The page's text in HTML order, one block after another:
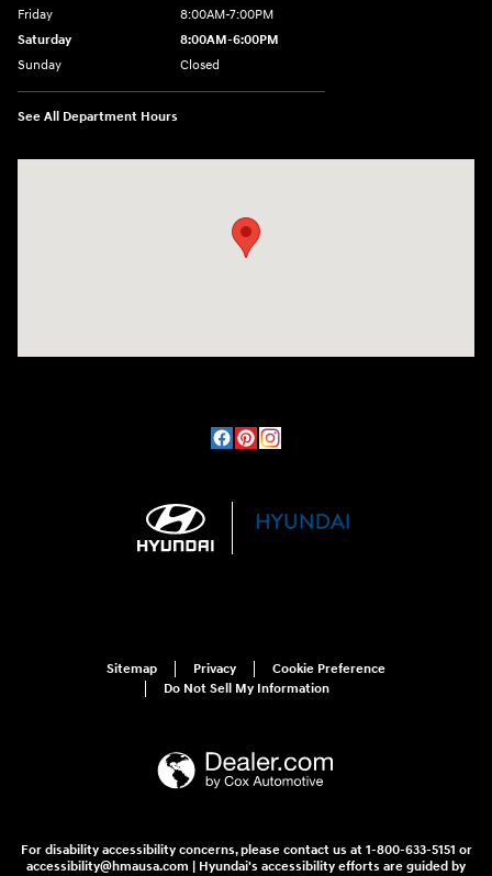
Friday
8:00AM-7:00PM
Saturday
8:00AM-6:00PM
Sunday
Closed
See All Department Hours
Sitemap Privacy
Cookie Preference
Do Not Sell My Information
For disability accessibility concerns, please contact us at 1-800-633-5151 or
accessibility@hmausa.com | Hyundai's accessibility efforts are guided by